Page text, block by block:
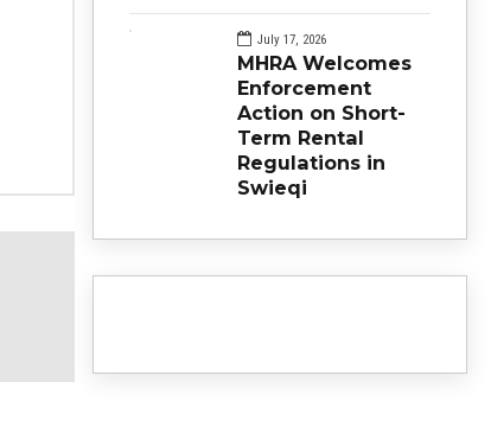
July 17, 2026
MHRA Welcomes
Enforcement
Action on Short-
Term Rental
Regulations in
Swieqi